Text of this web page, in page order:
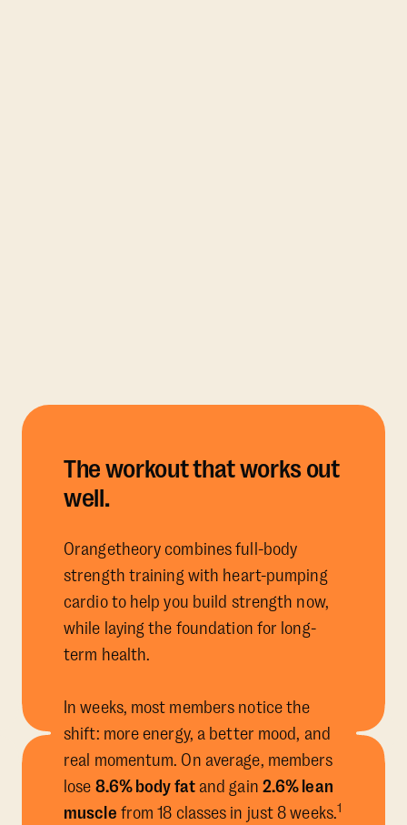
The workout that works out
well.
Orangetheory combines full-body
strength training with heart-pumping
cardio to help you build strength now,
while laying the foundation for long-
term health.
In weeks, most members notice the
shift: more energy, a better mood, and
real momentum. On average, members
lose 8.6% body fatand gain 2.6% lean
muscle from 18 classes in just 8 weeks.1